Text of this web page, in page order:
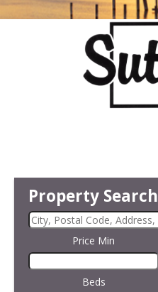
Property Search
Price Min
Beds